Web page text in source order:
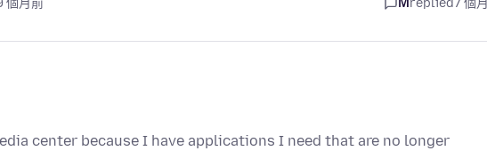
個月前 Mreplied7 個
center because I have applications I need that are no longer